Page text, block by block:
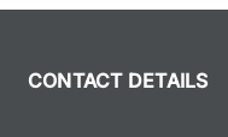
CONTACT DETAILS